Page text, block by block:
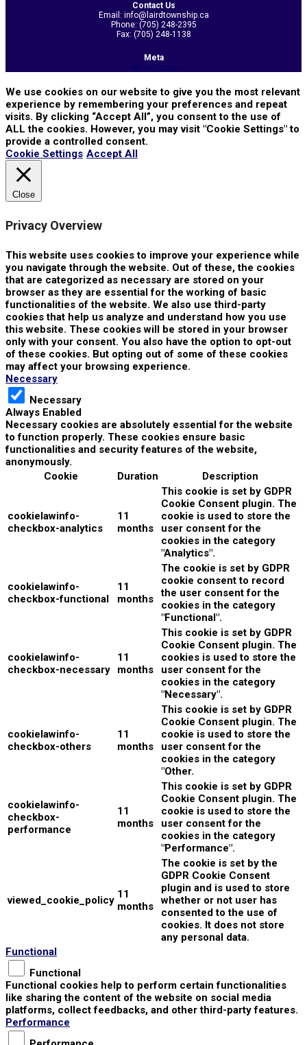
Contact Us
Email: info@lairdtownship.ca
Phone: (705) 248-2395
Fax: (705) 248-1138
Meta
We use cookies on our website to give you the most relevant
experience by remembering your preferences and repeat
visits. By clicking “Accept All”, you consent to the use of
ALL the cookies. However, you may visit "Cookie Settings" to
provide a controlled consent.
Cookie Settings Accept All
Close
Privacy Overview
This website uses cookies to improve your experience while
you navigate through the website. Out of these, the cookies
that are categorized as necessary are stored on your
browser as they are essential for the working of basic
functionalities of the website. We also use third-party
cookies that help us analyze and understand how you use
this website. These cookies will be stored in your browser
only with your consent. You also have the option to opt-out
of these cookies. But opting out of some of these cookies
may affect your browsing experience.
Necessary
Necessary
Always Enabled
Necessary cookies are absolutely essential for the website
to function properly. These cookies ensure basic
functionalities and security features of the website,
anonymously.
Cookie
Duration Description
cookielawinfo-
checkbox-analytics
11
months
This cookie is set by GDPR
Cookie Consent plugin. The
cookie is used to store the
user consent for the
cookies in the category
"Analytics".
cookielawinfo-
checkbox-functional
11
months
The cookie is set by GDPR
cookie consent to record
the user consent for the
cookies in the category
"Functional".
cookielawinfo-
checkbox-necessary
11
months
This cookie is set by GDPR
Cookie Consent plugin. The
cookies is used to store the
user consent for the
cookies in the category
"Necessary".
cookielawinfo-
checkbox-others
11
months
This cookie is set by GDPR
Cookie Consent plugin. The
cookie is used to store the
user consent for the
cookies in the category
"Other.
cookielawinfo-
checkbox-
performance
11
months
This cookie is set by GDPR
Cookie Consent plugin. The
cookie is used to store the
user consent for the
cookies in the category
"Performance".
viewed_cookie_policy 11
months
The cookie is set by the
GDPR Cookie Consent
plugin and is used to store
whether or not user has
consented to the use of
cookies. It does not store
any personal data.
Functional
Functional
Functional cookies help to perform certain functionalities
like sharing the content of the website on social media
platforms, collect feedbacks, and other third-party features.
Performance